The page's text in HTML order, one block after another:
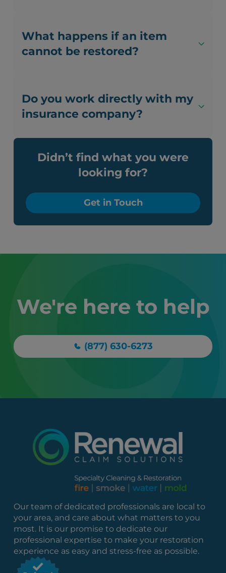
What happens if an item
cannot be restored?
Do you work directly with my
insurance company?
Didn’t find what you were
looking for?
Get in Touch
We're here to help
(877) 630-6273
Our team of dedicated professionals are local to
your area, and care about what matters to you
most. It is our promise to dedicate our
professional expertise to make your restoration
experience as easy and stress-free as possible.